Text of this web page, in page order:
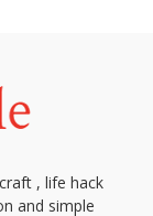
, life hack
and simple